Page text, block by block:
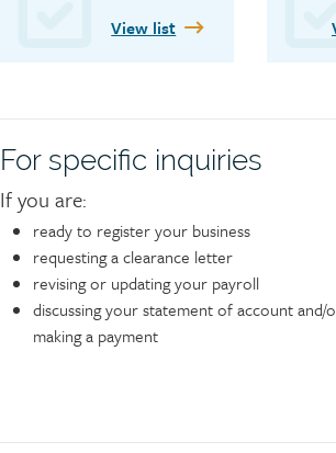
View list
For specific inquiries
If you are:
ready to register your business
requesting a clearance letter
revising or updating your payroll
discussing your statement of account and/
making a payment